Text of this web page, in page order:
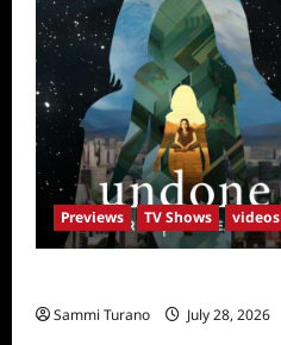
Previews TV Shows videos
Sammi Turano July 28, 2026